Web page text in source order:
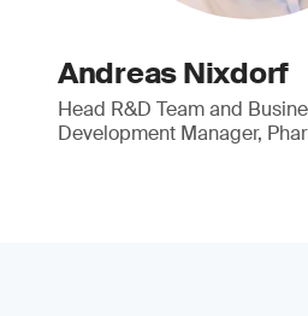
Andreas Nixdorf
Head R&D Team and
Development Manager,